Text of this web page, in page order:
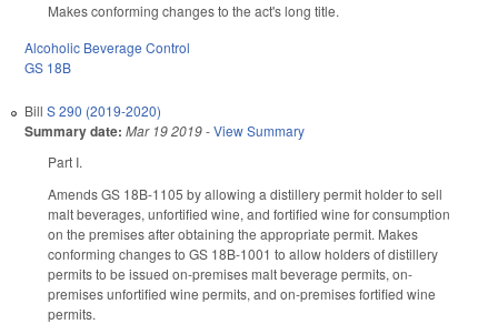
Makes conforming changes to the act's long title.
Alcoholic Beverage Control
GS 18B
Bill S 290 (2019-2020)
Summary date: Mar 19 2019-View Summary
Part I.
Amends GS 18B-1105 by allowing a distillery permit holder to sell
malt beverages, unfortified wine, and fortified wine for consumption
on the premises after obtaining the appropriate permit. Makes
conforming changes to GS 18B-1001 to allow holders of distillery
permits to be issued on-premises malt beverage permits, on-
premises unfortified wine permits, and on-premises fortified wine
permits.